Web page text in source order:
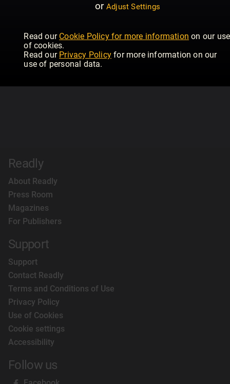
or Adjust Settings
Read our Cookie Policy for more information on our use
of cookies.
Read our Privacy Policy for more information on our
use of personal data.
Readly
About Readly
Press Room
Magazines
For Publishers
Support
Support
Contact Readly
Terms and Conditions of Use
Privacy Policy
Use of Cookies
Cookie settings
Accessibility
Follow us